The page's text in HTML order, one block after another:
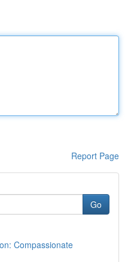
Report Page
Go
Compassionate